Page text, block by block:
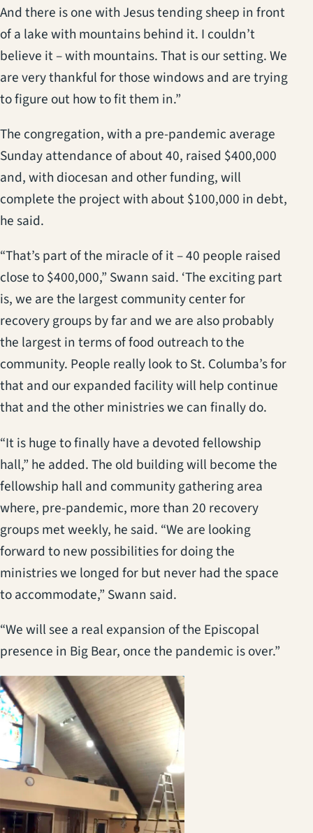
And there is one with Jesus tending sheep in front
of a lake with mountains behind it. I couldn’t
believe it – with mountains. That is our setting. We
are very thankful for those windows and are trying
to figure out how to fit them in.”
The congregation, with a pre-pandemic average
Sunday attendance of about 40, raised $400,000
and, with diocesan and other funding, will
complete the project with about $100,000 in debt,
he said.
“That’s part of the miracle of it – 40 people raised
close to $400,000,” Swann said. ‘The exciting part
is, we are the largest community center for
recovery groups by far and we are also probably
the largest in terms of food outreach to the
community. People really look to St. Columba’s for
that and our expanded facility will help continue
that and the other ministries we can finally do.
“It is huge to finally have a devoted fellowship
hall,” he added. The old building will become the
fellowship hall and community gathering area
where, pre-pandemic, more than 20 recovery
groups met weekly, he said. “We are looking
forward to new possibilities for doing the
ministries we longed for but never had the space
to accommodate,” Swann said.
“We will see a real expansion of the Episcopal
presence in Big Bear, once the pandemic is over.”